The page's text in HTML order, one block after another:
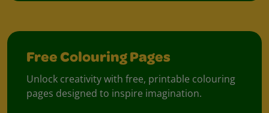
Free Colouring Pages
Unlock creativity with free, printable colouring
pages designed to inspire imagination.